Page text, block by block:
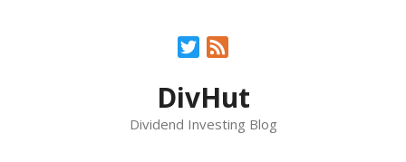
Twitter
DivHut
Dividend Investing Blog